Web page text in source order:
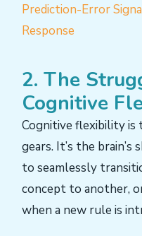
Prediction-Error
Response
2. The
Cognitive
Cognitive flexibility
gears. It’s the
to seamlessly
concept to another,
when a new rule is